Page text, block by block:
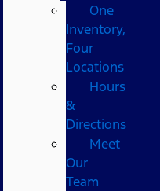
One
Inventory,
Four
Locations
Hours
&
Directions
Meet
Our
Team